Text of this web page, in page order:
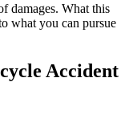
damages. What this
what you can pursue
Accident